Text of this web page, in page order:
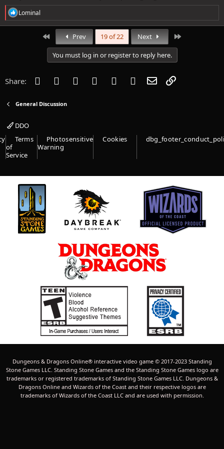
R
e
a
:
Lominal
First Prev 19 of 22 Next
You must log in or register to reply here.
Share: Facebook
Twitter Reddit PinterestTumblr WhatsApp
Email
General Discussion
DDO
Terms
of
Service
Photosensitive
Warning
Cookies
Dungeons & Dragons Online® interactive video game © 2017-2023 Standing
Stone Games LLC. Standing Stone Games and the Standing Stone Games logo are
trademarks or registered trademarks of Standing Stone Games LLC. Dungeons &
Dragons Online and Wizards of the Coast and their respective logos are
trademarks of Wizards of the Coast LLC and are used with permission.